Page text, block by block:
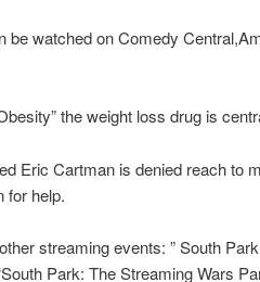
be watched on Comedy
the weight loss drug is
Eric Cartman is denied reach to
for help.
streaming events: ” South
Park: The Streaming Wars